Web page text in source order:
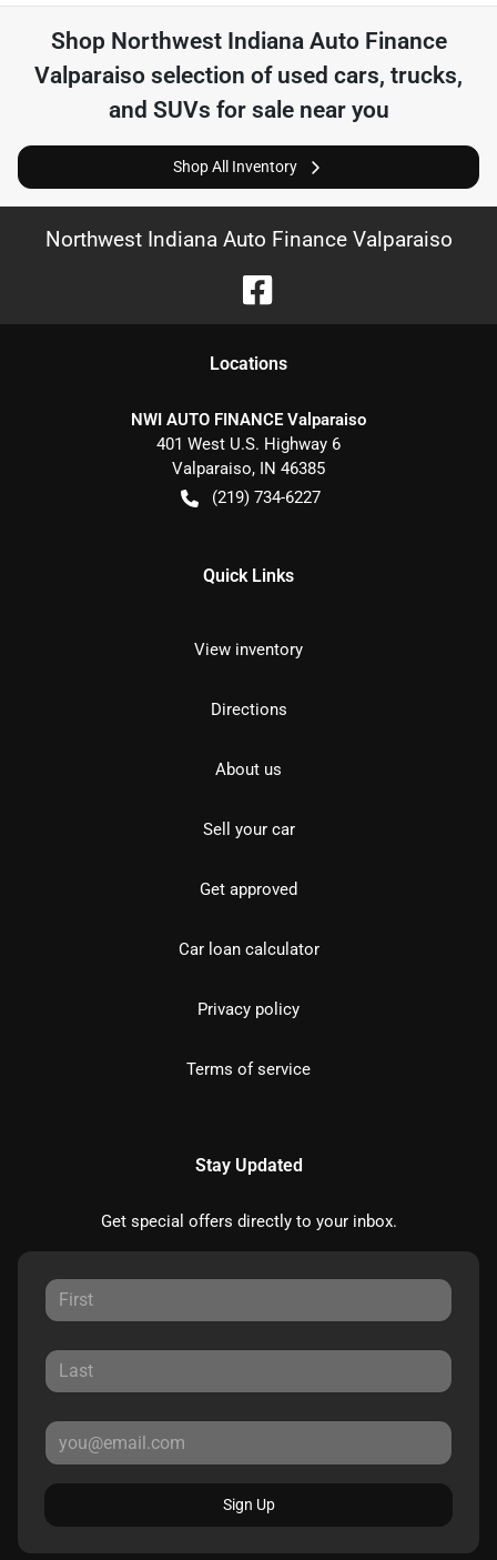
Shop Northwest Indiana Auto Finance
Valparaiso selection of used cars, trucks,
and SUVs for sale near you
Shop All Inventory
Northwest Indiana Auto Finance Valparaiso
Locations
NWI AUTO FINANCE Valparaiso
401 West U.S. Highway 6
Valparaiso, IN 46385
(219) 734-6227
Quick Links
View inventory
Directions
About us
Sell your car
Get approved
Car loan calculator
Privacy policy
Terms of service
Stay Updated
Get special offers directly to your inbox.
Sign Up